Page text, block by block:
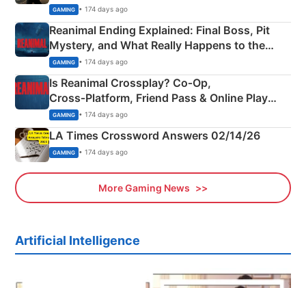
GAMING • 174 days ago
Reanimal Ending Explained: Final Boss, Pit
Mystery, and What Really Happens to the
Siblings
GAMING • 174 days ago
Is Reanimal Crossplay? Co‑Op,
Cross‑Platform, Friend Pass & Online Play
Explained
GAMING • 174 days ago
LA Times Crossword Answers 02/14/26
GAMING • 174 days ago
More Gaming News
Artificial Intelligence